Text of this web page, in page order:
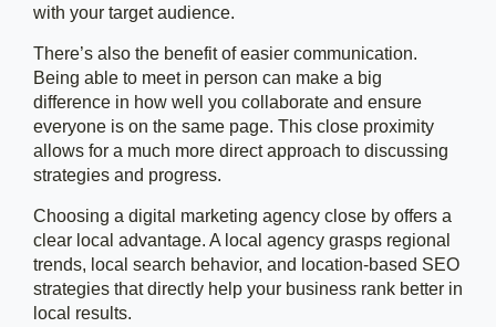
with your target audience.
There’s also the benefit of easier communication.
Being able to meet in person can make a big
difference in how well you collaborate and ensure
everyone is on the same page. This close proximity
allows for a much more direct approach to discussing
strategies and progress.
Choosing a digital marketing agency close by offers a
clear local advantage. A local agency grasps regional
trends, local search behavior, and location-based SEO
strategies that directly help your business rank better in
local results.